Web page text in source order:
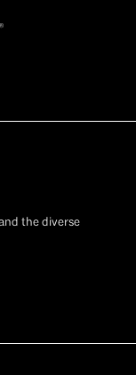
the diverse